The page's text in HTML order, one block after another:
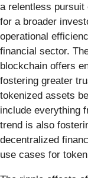
a relentless
for a broader
operational
financial sector.
blockchain offers
fostering greater
tokenized assets
include everything
trend is also
decentralized
use cases for